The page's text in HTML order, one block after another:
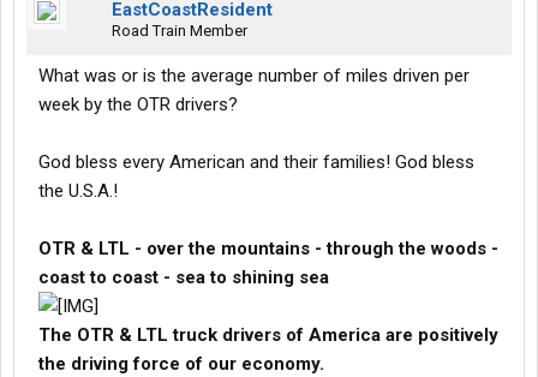
EastCoastResident
Road Train Member
What was or is the average number of miles driven per
week by the OTR drivers?
God bless every American and their families! God bless
the U.S.A.!
OTR & LTL - over the mountains - through the woods -
coast to coast - sea to shining sea
The OTR & LTL truck drivers of America are positively
the driving force of our economy.